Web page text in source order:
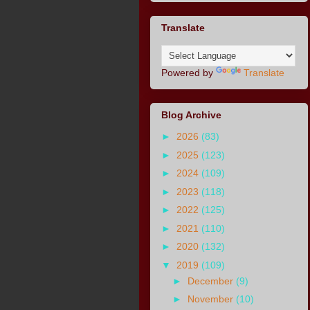
Translate
Powered by Translate
Blog Archive
► 2026 (83)
► 2025 (123)
► 2024 (109)
► 2023 (118)
► 2022 (125)
► 2021 (110)
► 2020 (132)
▼ 2019 (109)
► December (9)
► November (10)